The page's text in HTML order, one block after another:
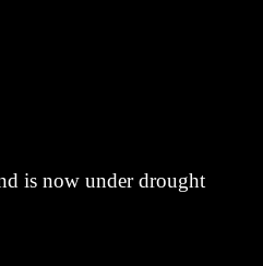
is now under drought